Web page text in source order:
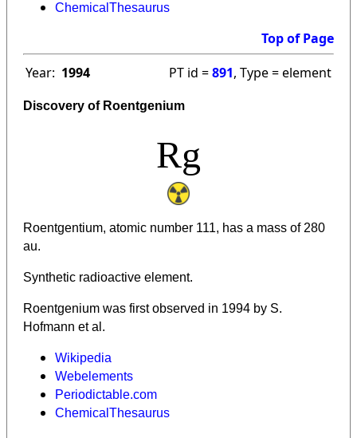
ChemicalThesaurus
Top of Page
Year: 1994 PT id =891, Type = element
Discovery of Roentgenium
Rg
Roentgentium, atomic number 111, has a mass of 280
au.
Synthetic radioactive element.
Roentgenium was first observed in 1994 by S.
Hofmann et al.
Wikipedia
Webelements
Periodictable.com
ChemicalThesaurus